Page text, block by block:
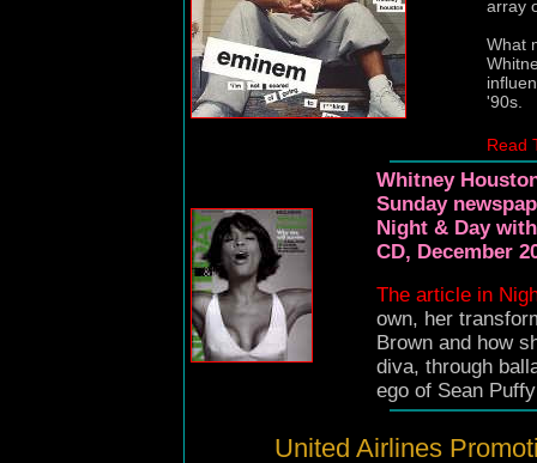
array
What
'90s.
Read
Whitney
Sunday
Night & Day
CD, December
The article in
own, her
Brown and how
diva, through
ego of Sean
United Airlines